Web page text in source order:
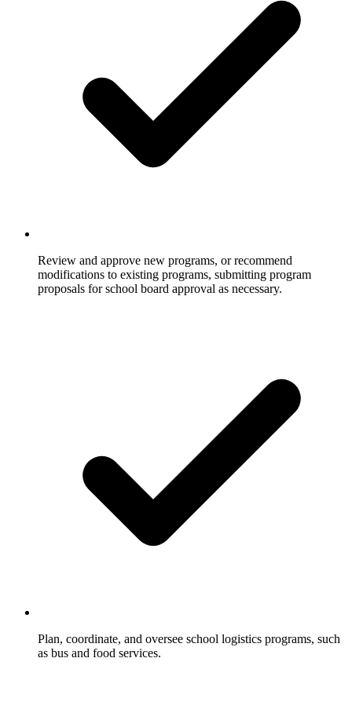
Review and approve new programs, or recommend
modifications to existing programs, submitting program
proposals for school board approval as necessary.
Plan, coordinate, and oversee school logistics programs, such
as bus and food services.